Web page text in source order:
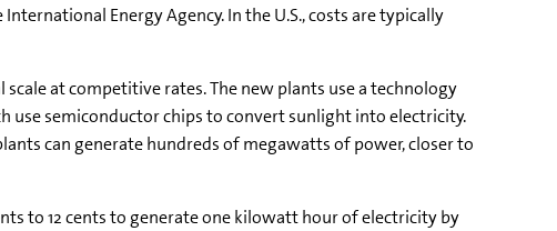
Energy Agency. In the U.S., costs are typically
at competitive rates. The new plants use a technology
use semiconductor chips to convert sunlight into electricity.
can generate hundreds of megawatts of power, closer to
to 12 cents to generate one kilowatt hour of electricity by